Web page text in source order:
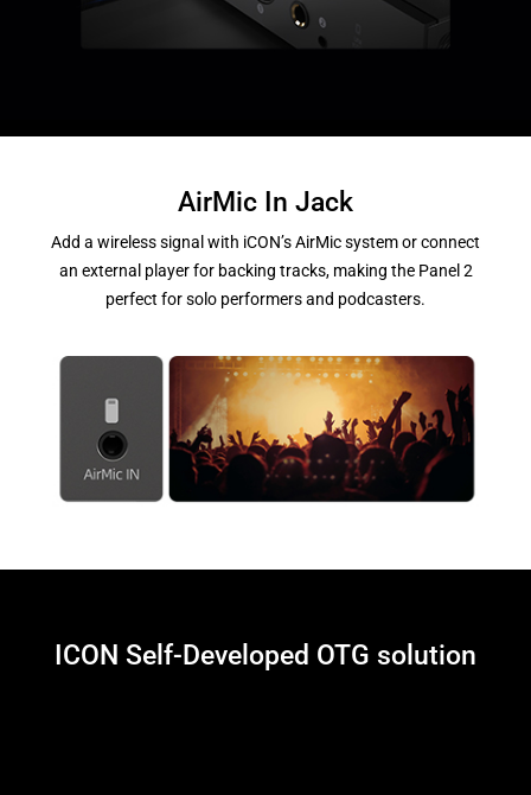
AirMic In Jack
Add a wireless signal with iCON’s AirMic system or connect
an external player for backing tracks, making the Panel 2
perfect for solo performers and podcasters.
ICON Self-Developed OTG solution